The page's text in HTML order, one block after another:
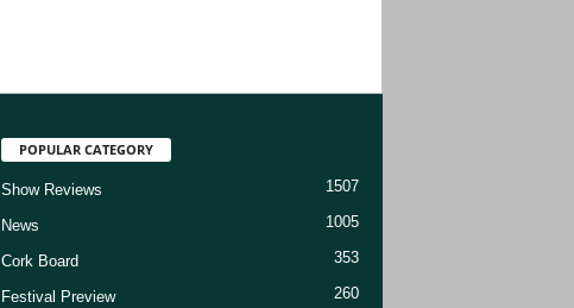
POPULAR CATEGORY
Show Reviews 1507
News 1005
Cork Board 353
Festival Preview 260